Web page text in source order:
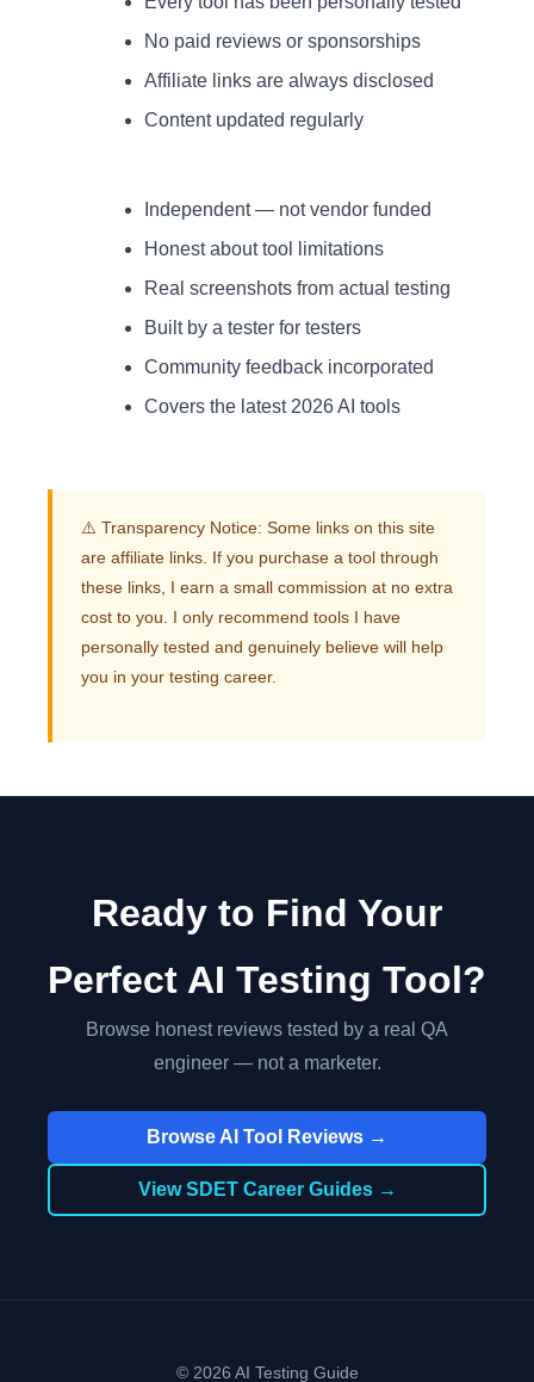
No paid reviews or sponsorships
Affiliate links are always disclosed
Content updated regularly
Independent — not vendor funded
Honest about tool limitations
Real screenshots from actual testing
Built by a tester for testers
Community feedback incorporated
Covers the latest 2026 AI tools
⚠️ Transparency Notice: Some links on this site
are affiliate links. If you purchase a tool through
these links, I earn a small commission at no extra
cost to you. I only recommend tools I have
personally tested and genuinely believe will help
you in your testing career.
Ready to Find Your
Perfect AI Testing Tool?
Browse honest reviews tested by a real QA
engineer — not a marketer.
Browse AI Tool Reviews →
View SDET Career Guides →
© 2026 AI Testing Guide